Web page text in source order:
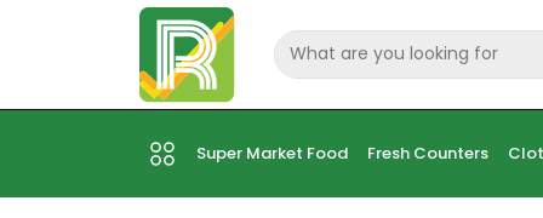
Super Market Food Fresh Counters